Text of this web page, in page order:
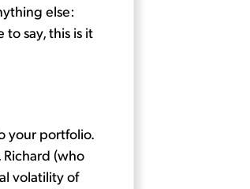
else:
say, this is it
your portfolio.
(who
volatility of